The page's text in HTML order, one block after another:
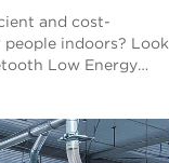
and cost-
indoors? Look
Low Energy